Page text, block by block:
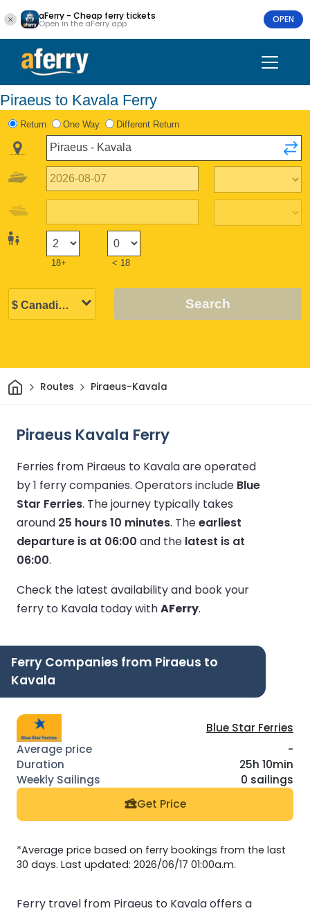
aFerry - Cheap ferry tickets
Open in the aFerry app OPEN
Piraeus to Kavala Ferry
Return One Way Different Return
18+ < 18
Search
HomeRoutes Piraeus-Kavala
Piraeus Kavala Ferry
Ferries from Piraeus to Kavala are operated
by 1 ferry companies. Operators include Blue
Star Ferries. The journey typically takes
around 25 hours 10 minutes. Theearliest
departure is at 06:00 and the latest is at
06:00.
Check the latest availability and book your
ferry to Kavala today withAFerry.
Ferry Companies from Piraeus to
Kavala
Blue Star Ferries
-
25h 10min
0 sailings
Get Price
*Average price based on ferry bookings from the last
30 days. Last updated: 2026/06/17 01:00a.m.
Ferry travel from Piraeus to Kavala offers a